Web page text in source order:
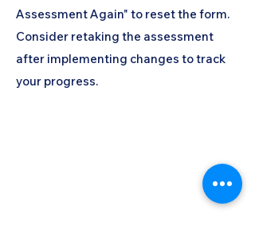
Assessment Again" to reset the form.
Consider retaking the assessment
after implementing changes to track
your progress.